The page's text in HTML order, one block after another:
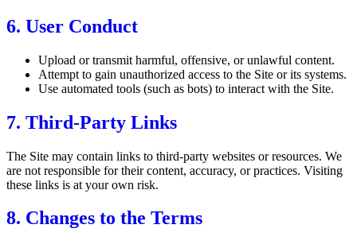
6. User Conduct
Upload or transmit harmful, offensive, or unlawful content.
Attempt to gain unauthorized access to the Site or its systems.
Use automated tools (such as bots) to interact with the Site.
7. Third-Party Links
The Site may contain links to third-party websites or resources. We
are not responsible for their content, accuracy, or practices. Visiting
these links is at your own risk.
8. Changes to the Terms